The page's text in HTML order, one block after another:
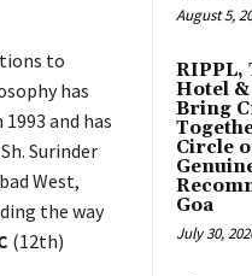
to
has
and has
Surinder
West,
the way
(12th)
August 5,
RIPPL,
Hotel
Bring
Circle
Goa
July 30,